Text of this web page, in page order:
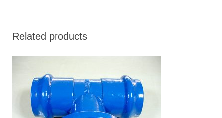
Related products